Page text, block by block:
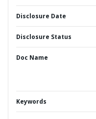
Disclosure Date
Disclosure Status
Doc Name
Keywords